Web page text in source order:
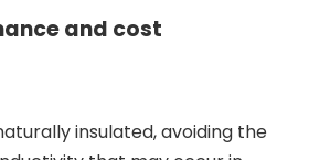
and cost
insulated, avoiding the